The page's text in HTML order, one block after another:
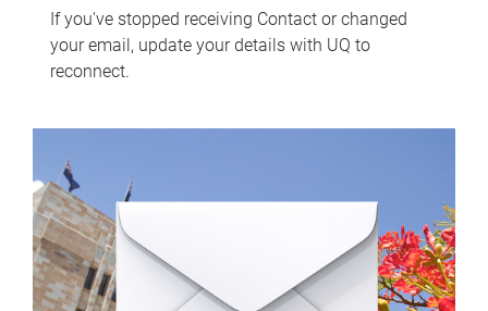
If you've stopped receiving Contact or changed
your email, update your details with UQ to
reconnect.